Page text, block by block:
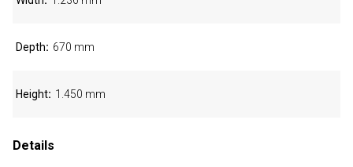
Depth 670 mm
Height 1.450 mm
Details